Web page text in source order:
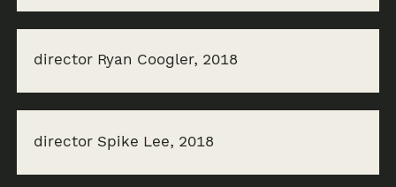
director Ryan Coogler, 2018
director Spike Lee, 2018